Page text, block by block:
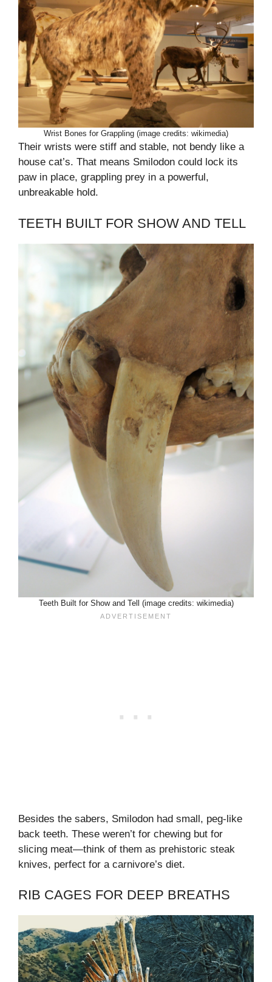
Wrist Bones for Grappling (image credits: wikimedia)
Their wrists were stiff and stable, not bendy like a
house cat’s. That means Smilodon could lock its
paw in place, grappling prey in a powerful,
unbreakable hold.
TEETH BUILT FOR SHOW AND TELL
Teeth Built for Show and Tell (image credits: wikimedia)
Besides the sabers, Smilodon had small, peg-like
back teeth. These weren’t for chewing but for
slicing meat—think of them as prehistoric steak
knives, perfect for a carnivore’s diet.
RIB CAGES FOR DEEP BREATHS